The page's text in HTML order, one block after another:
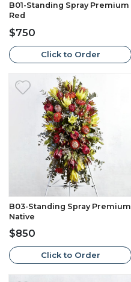
B01-Standing Spray Premium
Red
$750
Click to Order
B03-Standing Spray Premium
Native
$850
Click to Order